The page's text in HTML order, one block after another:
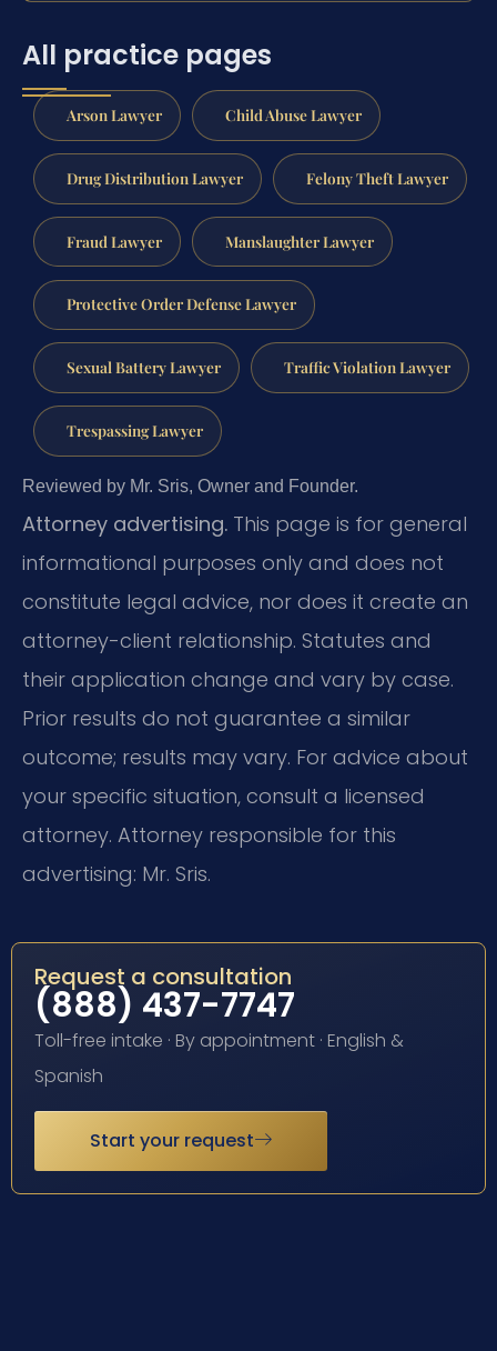
All practice pages
Arson Lawyer Child Abuse Lawyer
Drug Distribution Lawyer Felony Theft Lawyer
Fraud Lawyer Manslaughter Lawyer
Protective Order Defense Lawyer
Sexual Battery Lawyer Traffic Violation Lawyer
Trespassing Lawyer
Reviewed by Mr. Sris, Owner and Founder.
Attorney advertising. This page is for general
informational purposes only and does not
constitute legal advice, nor does it create an
attorney-client relationship. Statutes and
their application change and vary by case.
Prior results do not guarantee a similar
outcome; results may vary. For advice about
your specific situation, consult a licensed
attorney. Attorney responsible for this
advertising: Mr. Sris.
Request a consultation
(888) 437-7747
Toll-free intake · By appointment · English &
Spanish
Start your request